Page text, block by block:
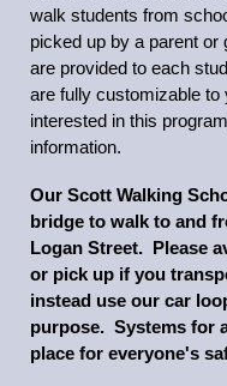
walk students from
picked up by a parent or
are provided to each
are fully customizable
interested in this
information.
Our Scott Walking
bridge to walk to and
Logan Street. Please
or pick up if you
instead use our car
purpose. Systems for
place for everyone's